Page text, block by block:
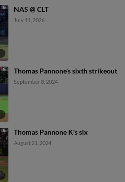
NAS @ CLT
July 11, 2026
Thomas Pannone's sixth strikeout
September 8, 2024
Thomas Pannone K's six
August 21, 2024